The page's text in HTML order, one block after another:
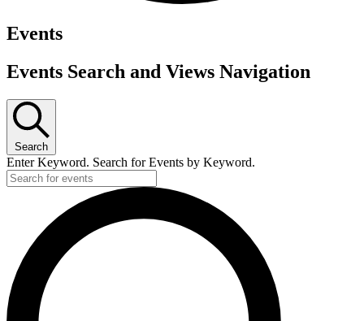
Events
Events Search and Views Navigation
Search
Enter Keyword. Search for Events by Keyword.